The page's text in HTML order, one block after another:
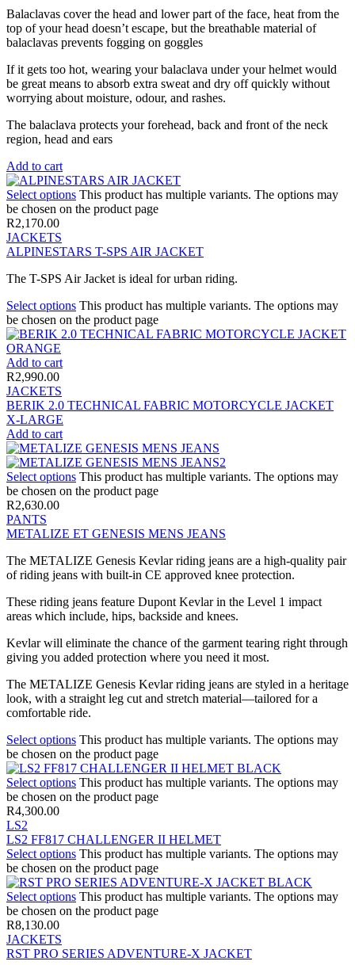
Balaclavas cover the head and lower part of the face, heat from the
top of your head doesn’t escape, but the breathable material of
balaclavas prevents fogging on goggles
If it gets too hot, wearing your balaclava under your helmet would
be great means to absorb extra sweat and dry off quickly without
worrying about moisture, odour, and rashes.
The balaclava protects your forehead, back and front of the neck
region, head and ears
Add to cart
Select options This product has multiple variants. The options may
be chosen on the product page
R2,170.00
JACKETS
ALPINESTARS T-SPS AIR JACKET
The T-SPS Air Jacket is ideal for urban riding.
Select options This product has multiple variants. The options may
be chosen on the product page
Add to cart
R2,990.00
JACKETS
BERIK 2.0 TECHNICAL FABRIC MOTORCYCLE JACKET
X-LARGE
Add to cart
Select options This product has multiple variants. The options may
be chosen on the product page
R2,630.00
PANTS
METALIZE ET GENESIS MENS JEANS
The METALIZE Genesis Kevlar riding jeans are a high-quality pair
of riding jeans with built-in CE approved knee protection.
These riding jeans feature Dupont Kevlar in the Level 1 impact
areas which include, hips, backside and knees.
Kevlar will eliminate the chance of the garment tearing right through
giving you added protection where you need it most.
The METALIZE Genesis Kevlar riding jeans are styled in a heritage
look, with a straight leg cut and stretch material—tailored for a
comfortable ride.
Select options This product has multiple variants. The options may
be chosen on the product page
Select options This product has multiple variants. The options may
be chosen on the product page
R4,300.00
LS2
LS2 FF817 CHALLENGER II HELMET
Select options This product has multiple variants. The options may
be chosen on the product page
Select options This product has multiple variants. The options may
be chosen on the product page
R8,130.00
JACKETS
RST PRO SERIES ADVENTURE-X JACKET